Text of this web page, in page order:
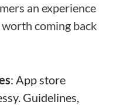
an experience
coming back
: App store
Guidelines,